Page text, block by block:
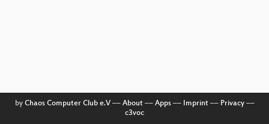
by Chaos Computer Club e.V–– About–– Apps–– Imprint–– Privacy––
c3voc